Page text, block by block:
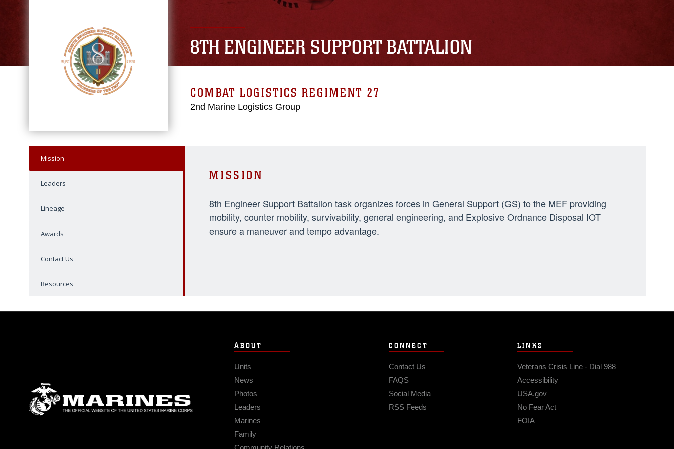
8TH ENGINEER SUPPORT BATTALION
COMBAT LOGISTICS REGIMENT 27
2nd Marine Logistics Group
Mission
Leaders
Lineage
Awards
Contact Us
Resources
MISSION
8th Engineer Support Battalion task organizes forces in General Support (GS) to the MEF providing
mobility, counter mobility, survivability, general engineering, and Explosive Ordnance Disposal IOT
ensure a maneuver and tempo advantage.
ABOUT
Units
News
Photos
Leaders
Marines
Family
CONNECT
Contact Us
FAQS
Social Media
RSS Feeds
LINKS
Veterans Crisis Line - Dial 988
Accessibility
USA.gov
No Fear Act
FOIA